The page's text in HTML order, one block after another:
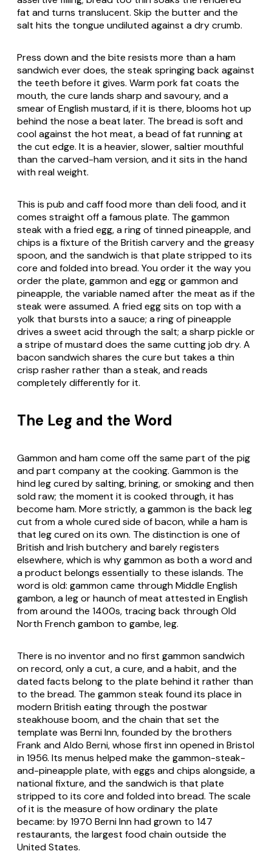
fat and turns translucent. Skip the butter and the
salt hits the tongue undiluted against a dry crumb.
Press down and the bite resists more than a ham
sandwich ever does, the steak springing back against
the teeth before it gives. Warm pork fat coats the
mouth, the cure lands sharp and savoury, and a
smear of English mustard, if it is there, blooms hot up
behind the nose a beat later. The bread is soft and
cool against the hot meat, a bead of fat running at
the cut edge. It is a heavier, slower, saltier mouthful
than the carved-ham version, and it sits in the hand
with real weight.
This is pub and caff food more than deli food, and it
comes straight off a famous plate. The gammon
steak with a fried egg, a ring of tinned pineapple, and
chips is a fixture of the British carvery and the greasy
spoon, and the sandwich is that plate stripped to its
core and folded into bread. You order it the way you
order the plate, gammon and egg or gammon and
pineapple, the variable named after the meat as if the
steak were assumed. A fried egg sits on top with a
yolk that bursts into a sauce; a ring of pineapple
drives a sweet acid through the salt; a sharp pickle or
a stripe of mustard does the same cutting job dry. A
bacon sandwich shares the cure but takes a thin
crisp rasher rather than a steak, and reads
completely differently for it.
The Leg and the Word
Gammon and ham come off the same part of the pig
and part company at the cooking. Gammon is the
hind leg cured by salting, brining, or smoking and then
sold raw; the moment it is cooked through, it has
become ham. More strictly, a gammon is the back leg
cut from a whole cured side of bacon, while a ham is
that leg cured on its own. The distinction is one of
British and Irish butchery and barely registers
elsewhere, which is why gammon as both a word and
a product belongs essentially to these islands. The
word is old: gammon came through Middle English
gambon, a leg or haunch of meat attested in English
from around the 1400s, tracing back through Old
North Frenchgambon to gambe, leg.
There is no inventor and no first gammon sandwich
on record, only a cut, a cure, and a habit, and the
dated facts belong to the plate behind it rather than
to the bread. The gammon steak found its place in
modern British eating through the postwar
steakhouse boom, and the chain that set the
template was Berni Inn, founded by the brothers
Frank and Aldo Berni, whose first inn opened in Bristol
in 1956. Its menus helped make the gammon-steak-
and-pineapple plate, with eggs and chips alongside, a
national fixture, and the sandwich is that plate
stripped to its core and folded into bread. The scale
of it is the measure of how ordinary the plate
became: by 1970 Berni Inn had grown to 147
restaurants, the largest food chain outside the
United States.